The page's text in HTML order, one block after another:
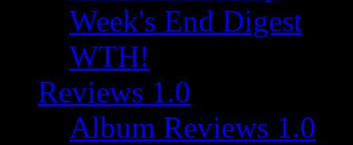
Week's End Digest
WTH!
Reviews 1.0
Album Reviews 1.0